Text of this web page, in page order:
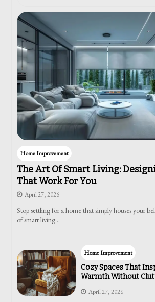
Home Improvement
The Art Of Smart Living:
That Work For You
April 27, 2026
Stop settling for a home that simply houses your
of smart living…
Home Improvement
Cozy Spaces That
Warmth Without
April 27, 2026